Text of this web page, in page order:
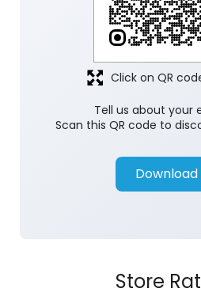
Tell us about your
Scan this QR code to
Download
Click on QR
Store